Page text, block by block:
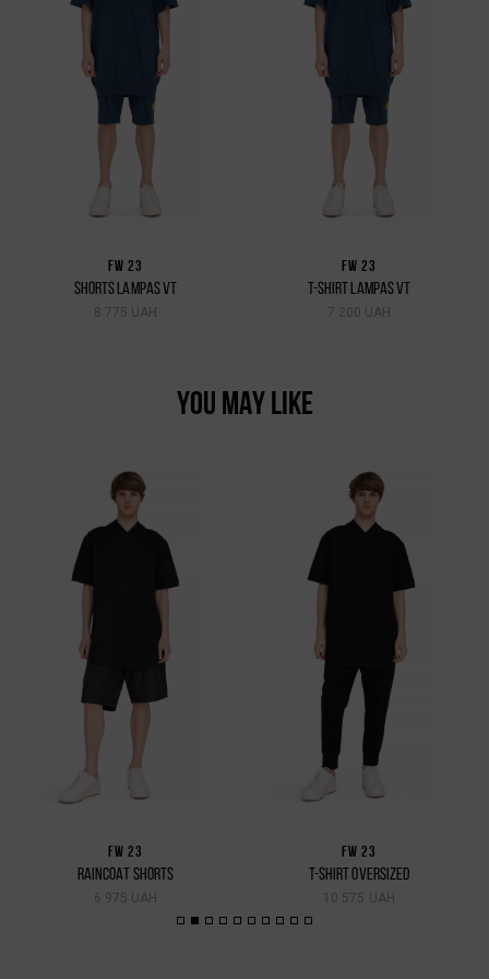
FW 23
SHORTS LAMPAS VT
8 775 UAH
FW 23
T-SHIRT LAMPAS VT
7 200 UAH
YOU MAY LIKE
FW 23
RAINCOAT SHORTS
6 975 UAH
FW 23
T-SHIRT OVERSIZED
10 575 UAH